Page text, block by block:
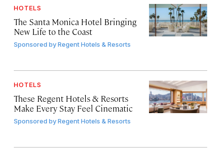
HOTELS
The Santa Monica Hotel Bringing
New Life to the Coast
Sponsored byRegent Hotels & Resorts
HOTELS
These Regent Hotels & Resorts
Make Every Stay Feel Cinematic
Sponsored byRegent Hotels & Resorts